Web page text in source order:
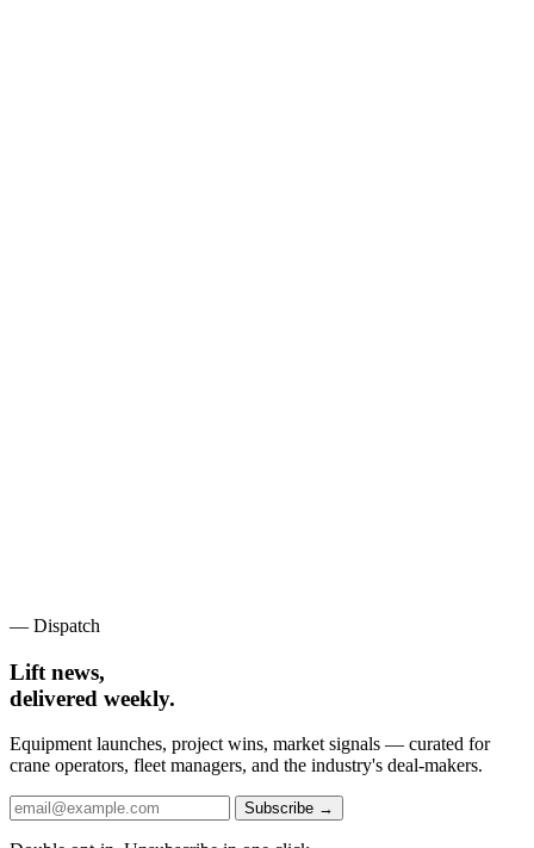
— Dispatch
Lift news,
delivered weekly.
Equipment launches, project wins, market signals — curated for
crane operators, fleet managers, and the industry's deal-makers.
Subscribe →